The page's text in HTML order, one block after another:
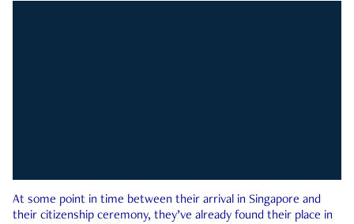
At some point in time between their arrival in Singapore and
their citizenship ceremony, they’ve already found their place in